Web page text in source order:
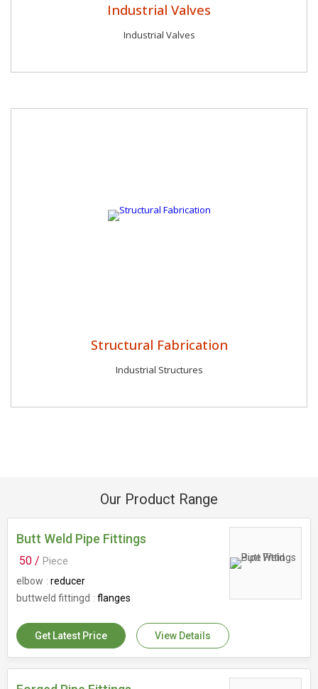
Industrial Valves
Industrial Valves
Structural Fabrication
Industrial Structures
Our Product Range
Butt Weld Pipe Fittings
50 / Piece
elbow
reducer
buttweld fittingd
flanges
Get Latest Price View Details